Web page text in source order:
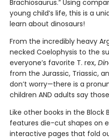
Brachiosaurus.” Using
young child’s life, this is a
learn about dinosaurs!
From the incredibly heavy
necked Coelophysis to the
everyone’s favorite T. rex,
from the Jurassic, Triassic,
don’t worry—there is a
children AND adults say
Like other books in the Block
features die-cut shapes on
interactive pages that fold